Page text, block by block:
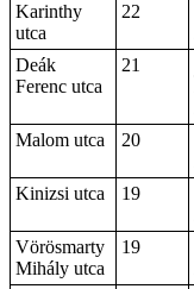
Karinthy
utca
22
Deák
Ferenc utca
21
Malom utca
20
Kinizsi utca
19
Vörösmarty
Mihály utca
19